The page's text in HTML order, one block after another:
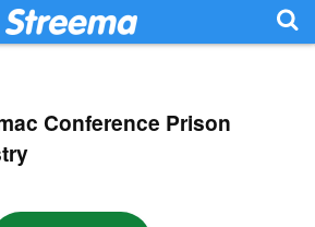
Conference Prison